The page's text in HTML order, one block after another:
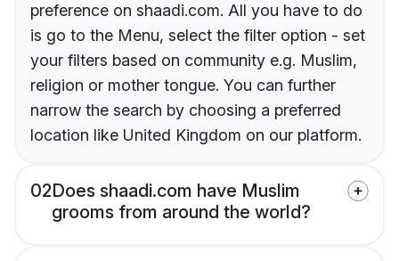
preference on shaadi.com. All you have to do
is go to the Menu, select the filter option - set
your filters based on community e.g. Muslim,
religion or mother tongue. You can further
narrow the search by choosing a preferred
location like United Kingdom on our platform.
02Does shaadi.com have Muslim
grooms from around the world?